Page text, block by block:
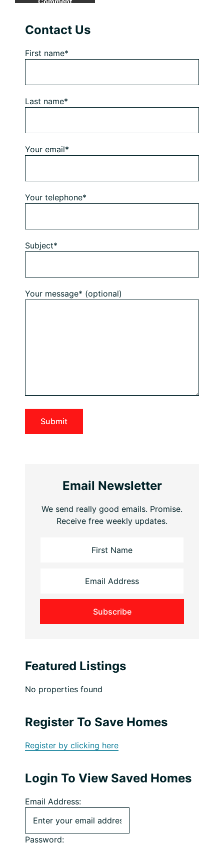
Primary
Sidebar
Contact Us
First name*
Last name*
Your email*
Your telephone*
Subject*
Your message* (optional)
Email Newsletter
We send really good emails. Promise.
Receive free weekly updates.
Featured Listings
No properties found
Register To Save Homes
Register by clicking here
Login To View Saved Homes
Email Address:
Password: